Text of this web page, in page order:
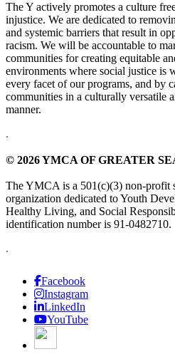
The Y actively promotes a culture
injustice. We are dedicated to
and systemic barriers that result in
racism. We will be accountable to
communities for creating equitable
environments where social justice is
every facet of our programs, and by
communities in a culturally versatile
manner.
.
© 2026 YMCA OF GREATER
The YMCA is a 501(c)(3) non-profit
organization dedicated to Youth
Healthy Living, and Social
identification number is 91-0482710.
.
Facebook
Instagram
LinkedIn
YouTube